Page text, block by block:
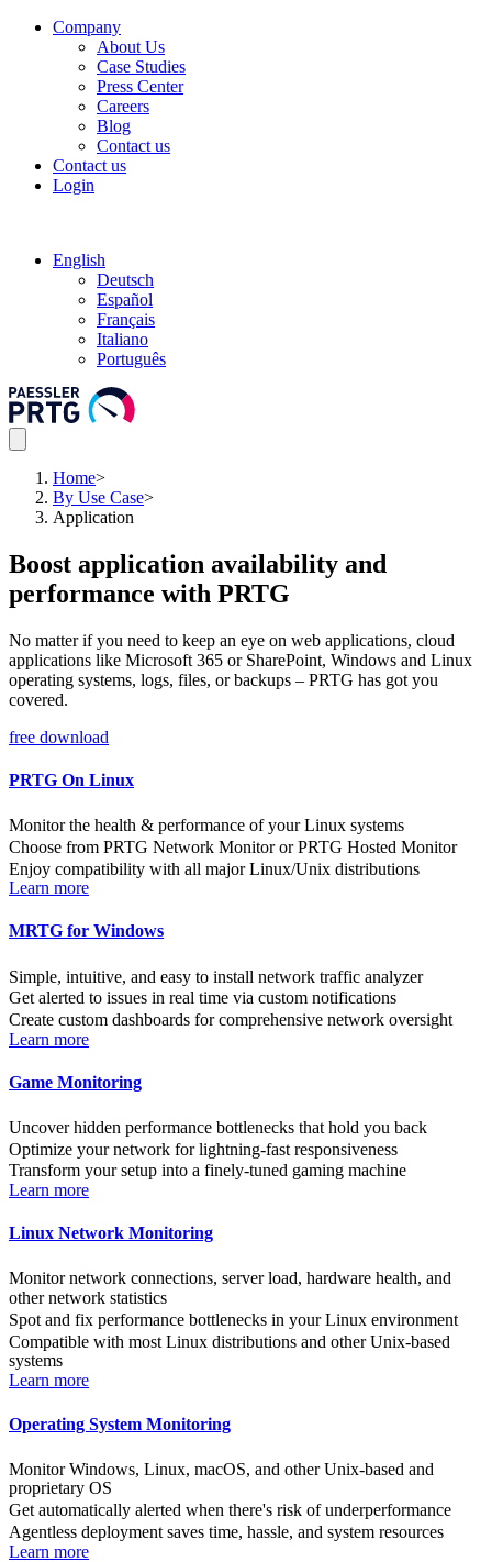
Company
About Us
Case Studies
Press Center
Careers
Blog
Contact us
Contact us
Login
English
Deutsch
Español
Français
Italiano
Português
Home>
By Use Case>
Application
Boost application availability and
performance with PRTG
No matter if you need to keep an eye on web applications, cloud
applications like Microsoft 365 or SharePoint, Windows and Linux
operating systems, logs, files, or backups – PRTG has got you
covered.
free download
PRTG On Linux
Monitor the health & performance of your Linux systems
Choose from PRTG Network Monitor or PRTG Hosted Monitor
Enjoy compatibility with all major Linux/Unix distributions
Learn more
MRTG for Windows
Simple, intuitive, and easy to install network traffic analyzer
Get alerted to issues in real time via custom notifications
Create custom dashboards for comprehensive network oversight
Learn more
Game Monitoring
Uncover hidden performance bottlenecks that hold you back
Optimize your network for lightning-fast responsiveness
Transform your setup into a finely-tuned gaming machine
Learn more
Linux Network Monitoring
Monitor network connections, server load, hardware health, and
other network statistics
Spot and fix performance bottlenecks in your Linux environment
Compatible with most Linux distributions and other Unix-based
systems
Learn more
Operating System Monitoring
Monitor Windows, Linux, macOS, and other Unix-based and
proprietary OS
Get automatically alerted when there's risk of underperformance
Agentless deployment saves time, hassle, and system resources
Learn more